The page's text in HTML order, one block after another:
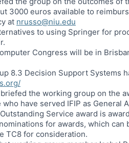
3000 euros available to
at nrusso@niu.edu
to using Springer for
Congress will be in
8.3 Decision Support Systems
briefed the working group on the
have served IFIP as General
Service award is
for awards, which can
TC8 for consideration.